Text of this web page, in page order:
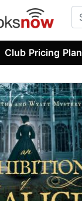
Club Pricing Plan